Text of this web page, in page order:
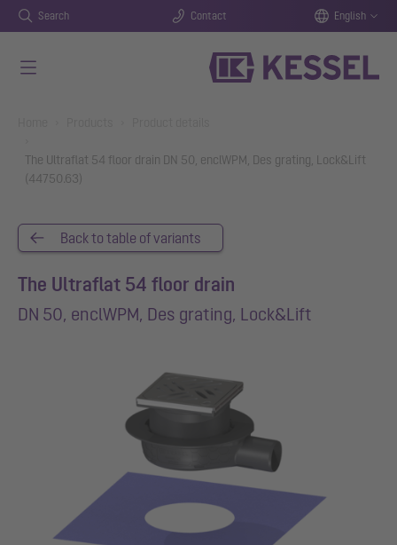
Search Contact English
The Ultraflat 54 floor drain DN 50, enclWPM, Des grating, Lock&Lift
(44750.63)
Back to table of variants
The Ultraflat 54 floor drain
DN 50, enclWPM, Des grating, Lock&Lift